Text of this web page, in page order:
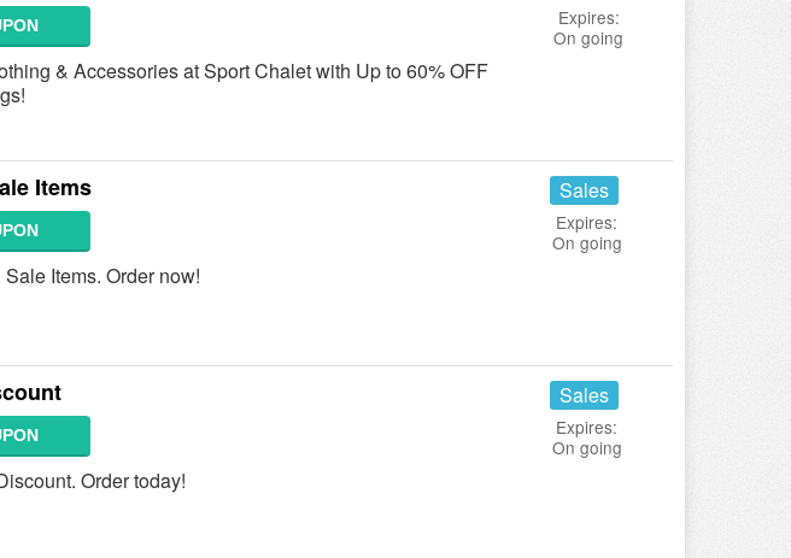
& Accessories at Sport Chalet with Up to 60% OFF
Expires:
On going
Items
Items. Order now!
Sales
Expires:
On going
Order today!
Sales
Expires:
On going